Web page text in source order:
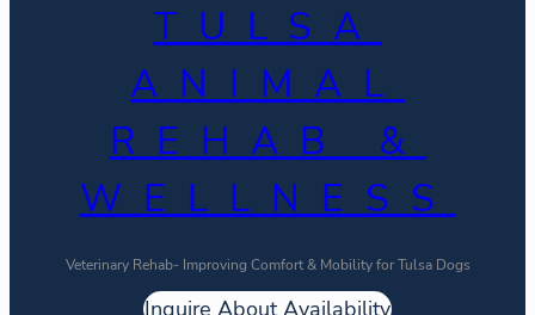
TULSA
ANIMAL
REHAB &
WELLNESS
Veterinary Rehab- Improving Comfort & Mobility for Tulsa Dogs
Inquire About Availability